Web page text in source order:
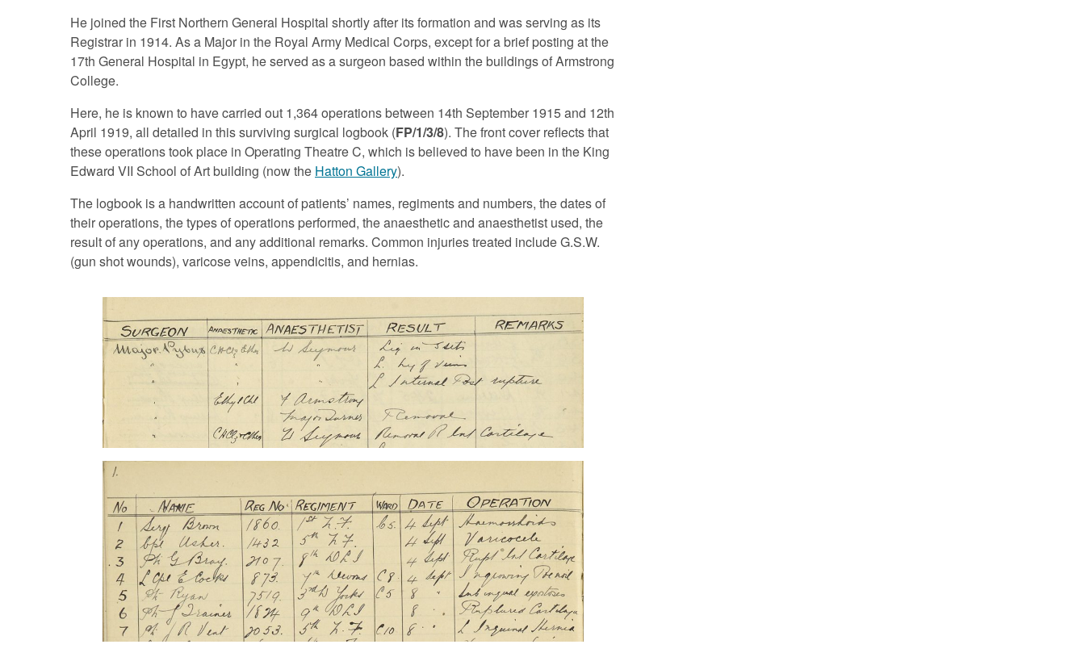
He joined the First Northern General Hospital shortly after its formation and was serving as its
Registrar in 1914. As a Major in the Royal Army Medical Corps, except for a brief posting at the
17th General Hospital in Egypt, he served as a surgeon based within the buildings of Armstrong
College.
Here, he is known to have carried out 1,364 operations between 14th September 1915 and 12th
April 1919, all detailed in this surviving surgical logbook (FP/1/3/8). The front cover reflects that
these operations took place in Operating Theatre C, which is believed to have been in the King
Edward VII School of Art building (now the Hatton Gallery).
The logbook is a handwritten account of patients’ names, regiments and numbers, the dates of
their operations, the types of operations performed, the anaesthetic and anaesthetist used, the
result of any operations, and any additional remarks. Common injuries treated include G.S.W.
(gun shot wounds), varicose veins, appendicitis, and hernias.